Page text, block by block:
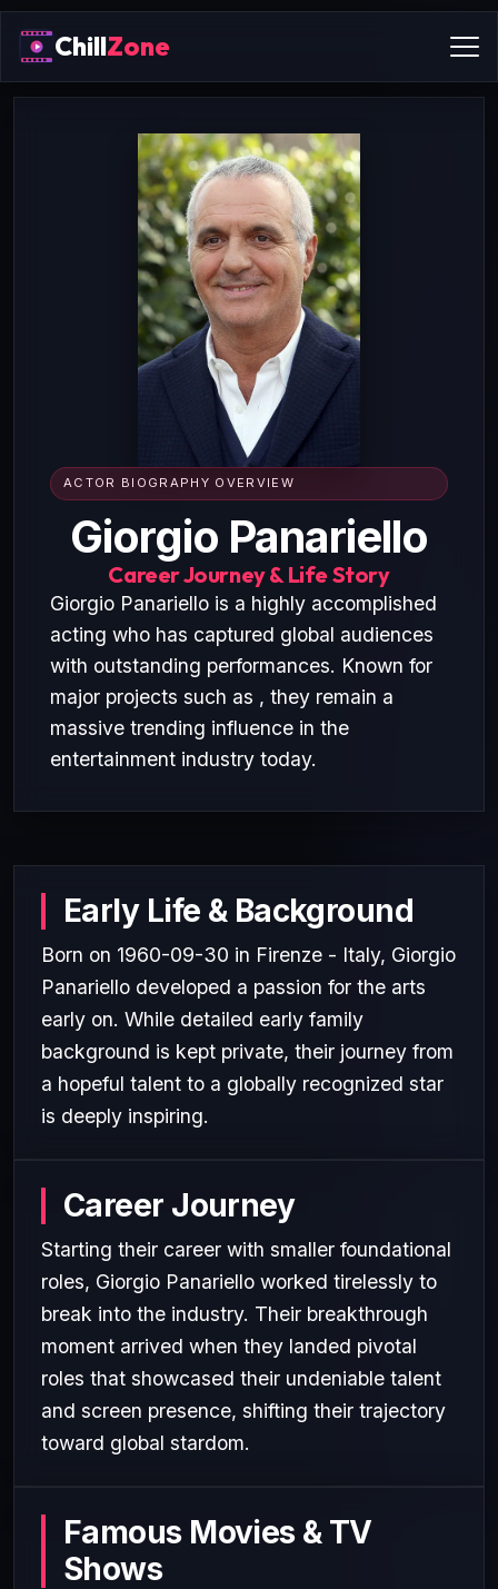
ChillZone
ACTOR BIOGRAPHY OVERVIEW
Giorgio Panariello
Career Journey & Life Story
Giorgio Panariello is a highly accomplished
acting who has captured global audiences
with outstanding performances. Known for
major projects such as , they remain a
massive trending influence in the
entertainment industry today.
Early Life & Background
Born on 1960-09-30 in Firenze - Italy, Giorgio
Panariello developed a passion for the arts
early on. While detailed early family
background is kept private, their journey from
a hopeful talent to a globally recognized star
is deeply inspiring.
Career Journey
Starting their career with smaller foundational
roles, Giorgio Panariello worked tirelessly to
break into the industry. Their breakthrough
moment arrived when they landed pivotal
roles that showcased their undeniable talent
and screen presence, shifting their trajectory
toward global stardom.
Famous Movies & TV
Shows